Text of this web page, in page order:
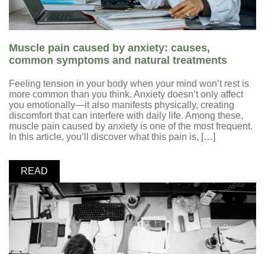
Muscle pain caused by anxiety: causes,
common symptoms and natural treatments
Feeling tension in your body when your mind won’t rest is
more common than you think. Anxiety doesn’t only affect
you emotionally—it also manifests physically, creating
discomfort that can interfere with daily life. Among these,
muscle pain caused by anxiety is one of the most frequent.
In this article, you’ll discover what this pain is, […]
READ